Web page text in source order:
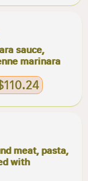
sauce,
marinara
meat, pasta,
with